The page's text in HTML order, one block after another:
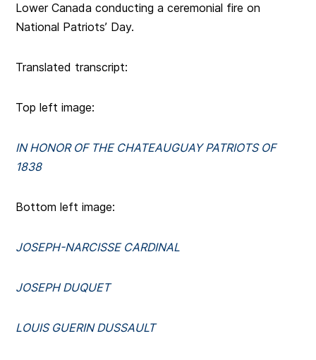
Lower Canada conducting a ceremonial fire on
National Patriots’ Day.
Translated transcript:
Top left image:
IN HONOR OF THE CHATEAUGUAY PATRIOTS OF
1838
Bottom left image:
JOSEPH-NARCISSE CARDINAL
JOSEPH DUQUET
LOUIS GUERIN DUSSAULT